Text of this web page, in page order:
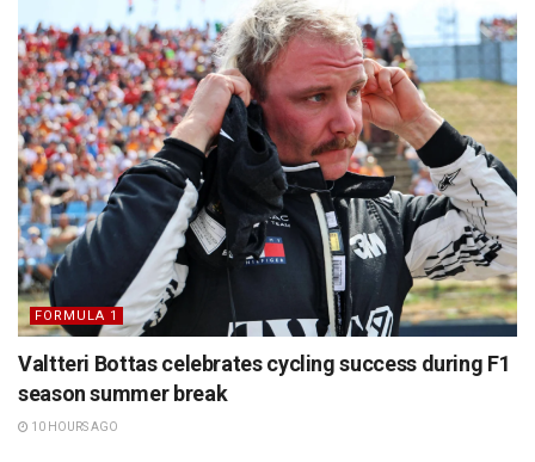
FORMULA 1
Valtteri Bottas celebrates cycling success during F1
season summer break
10 HOURS AGO